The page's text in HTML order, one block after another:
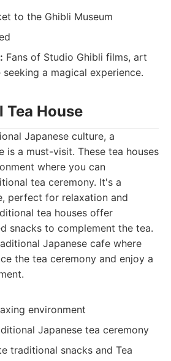
to the Ghibli Museum
Fans of Studio Ghibli films, art
a magical experience.
Tea House
Japanese culture, a
is a must-visit. These tea houses
where you can
tea ceremony. It's a
perfect for relaxation and
tea houses offer
snacks to complement the tea.
Japanese cafe where
the tea ceremony and enjoy a
environment
Japanese tea ceremony
traditional snacks and Tea